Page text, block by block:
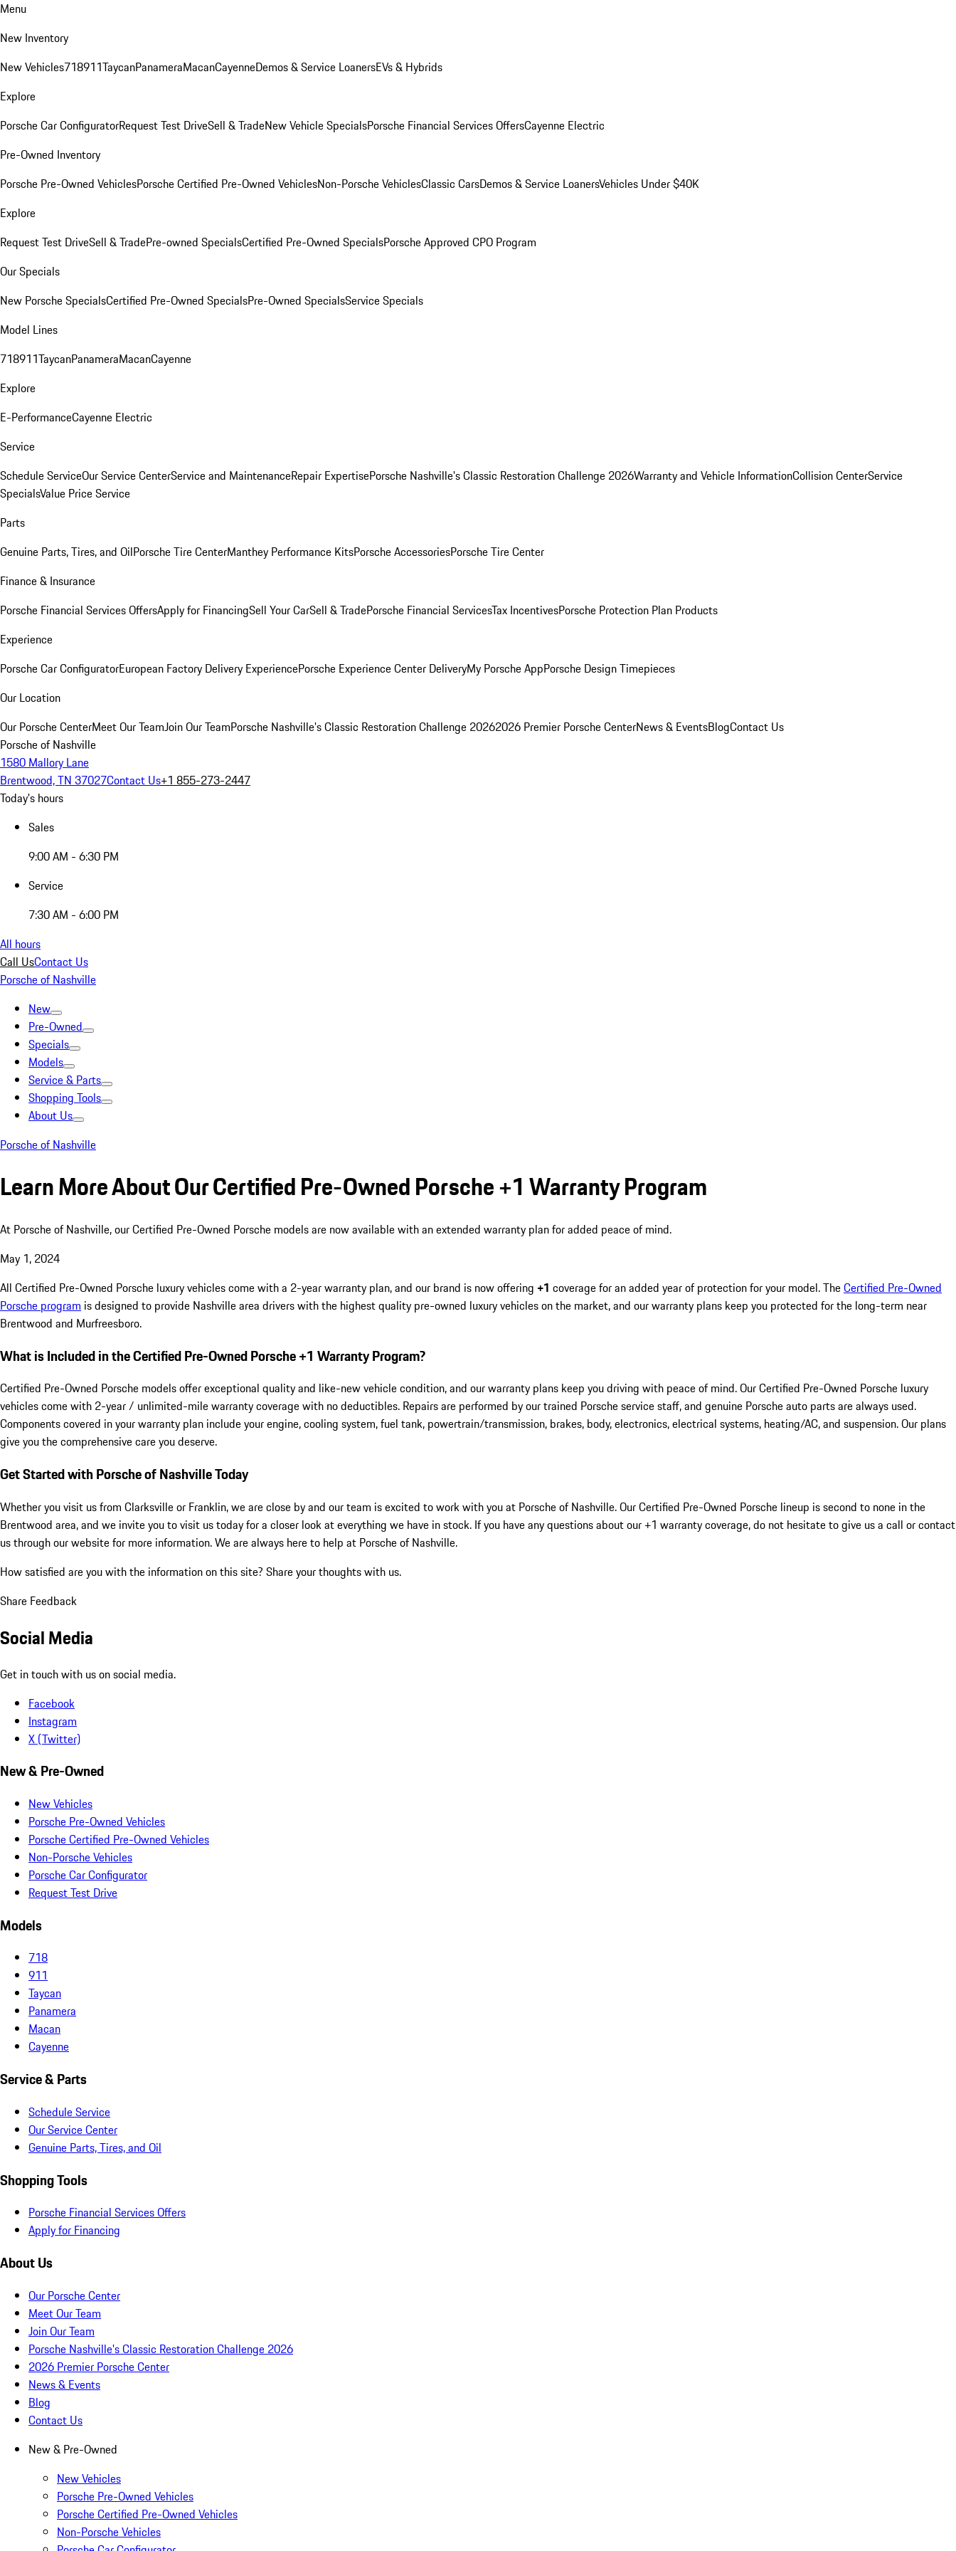
Menu
New Inventory
New Vehicles718911TaycanPanameraMacanCayenneDemos & Service LoanersEVs & Hybrids
Explore
Porsche Car ConfiguratorRequest Test DriveSell & TradeNew Vehicle SpecialsPorsche Financial Services OffersCayenne Electric
Pre-Owned Inventory
Porsche Pre-Owned VehiclesPorsche Certified Pre-Owned VehiclesNon-Porsche VehiclesClassic CarsDemos & Service LoanersVehicles Under $40K
Explore
Request Test DriveSell & TradePre-owned SpecialsCertified Pre-Owned SpecialsPorsche Approved CPO Program
Our Specials
New Porsche SpecialsCertified Pre-Owned SpecialsPre-Owned SpecialsService Specials
Model Lines
718911TaycanPanameraMacanCayenne
Explore
E-PerformanceCayenne Electric
Service
Schedule ServiceOur Service CenterService and MaintenanceRepair ExpertisePorsche Nashville's Classic Restoration Challenge 2026Warranty and Vehicle InformationCollision CenterService
SpecialsValue Price Service
Parts
Genuine Parts, Tires, and OilPorsche Tire CenterManthey Performance KitsPorsche AccessoriesPorsche Tire Center
Finance & Insurance
Porsche Financial Services OffersApply for FinancingSell Your CarSell & TradePorsche Financial ServicesTax IncentivesPorsche Protection Plan Products
Experience
Porsche Car ConfiguratorEuropean Factory Delivery ExperiencePorsche Experience Center DeliveryMy Porsche AppPorsche Design Timepieces
Our Location
Our Porsche CenterMeet Our TeamJoin Our TeamPorsche Nashville's Classic Restoration Challenge 20262026 Premier Porsche CenterNews & EventsBlogContact Us
Porsche of Nashville
1580 Mallory Lane
Brentwood, TN 37027Contact Us+1 855-273-2447
Today's hours
Sales
9:00 AM - 6:30 PM
Service
7:30 AM - 6:00 PM
All hours
Call UsContact Us
Porsche of Nashville
New
Pre-Owned
Specials
Models
Service & Parts
Shopping Tools
About Us
Porsche of Nashville
Learn More About Our Certified Pre-Owned Porsche +1 Warranty Program
At Porsche of Nashville, our Certified Pre-Owned Porsche models are now available with an extended warranty plan for added peace of mind.
May 1, 2024
All Certified Pre-Owned Porsche luxury vehicles come with a 2-year warranty plan, and our brand is now offering +1 coverage for an added year of protection for your model. TheCertified Pre-Owned
Porsche program is designed to provide Nashville area drivers with the highest quality pre-owned luxury vehicles on the market, and our warranty plans keep you protected for the long-term near
Brentwood and Murfreesboro.
What is Included in the Certified Pre-Owned Porsche +1 Warranty Program?
Certified Pre-Owned Porsche models offer exceptional quality and like-new vehicle condition, and our warranty plans keep you driving with peace of mind. Our Certified Pre-Owned Porsche luxury
vehicles come with 2-year / unlimited-mile warranty coverage with no deductibles. Repairs are performed by our trained Porsche service staff, and genuine Porsche auto parts are always used.
Components covered in your warranty plan include your engine, cooling system, fuel tank, powertrain/transmission, brakes, body, electronics, electrical systems, heating/AC, and suspension. Our plans
give you the comprehensive care you deserve.
Get Started with Porsche of Nashville Today
Whether you visit us from Clarksville or Franklin, we are close by and our team is excited to work with you at Porsche of Nashville. Our Certified Pre-Owned Porsche lineup is second to none in the
Brentwood area, and we invite you to visit us today for a closer look at everything we have in stock. If you have any questions about our +1 warranty coverage, do not hesitate to give us a call or contact
us through our website for more information. We are always here to help at Porsche of Nashville.
How satisfied are you with the information on this site? Share your thoughts with us.
Share Feedback
Social Media
Get in touch with us on social media.
Facebook
Instagram
X (Twitter)
New & Pre-Owned
New Vehicles
Porsche Pre-Owned Vehicles
Porsche Certified Pre-Owned Vehicles
Non-Porsche Vehicles
Porsche Car Configurator
Request Test Drive
Models
718
911
Taycan
Panamera
Macan
Cayenne
Service & Parts
Schedule Service
Our Service Center
Genuine Parts, Tires, and Oil
Shopping Tools
Porsche Financial Services Offers
Apply for Financing
About Us
Our Porsche Center
Meet Our Team
Join Our Team
Porsche Nashville's Classic Restoration Challenge 2026
2026 Premier Porsche Center
News & Events
Blog
Contact Us
New & Pre-Owned
New Vehicles
Porsche Pre-Owned Vehicles
Porsche Certified Pre-Owned Vehicles
Non-Porsche Vehicles